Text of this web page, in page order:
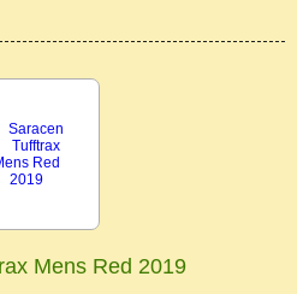
Mens Red 2019